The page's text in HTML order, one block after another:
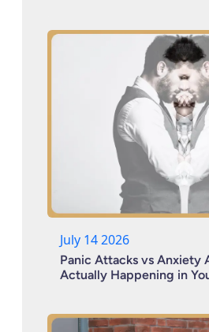
July 14 2026
Panic Attacks vs Anxiety
Actually Happening in